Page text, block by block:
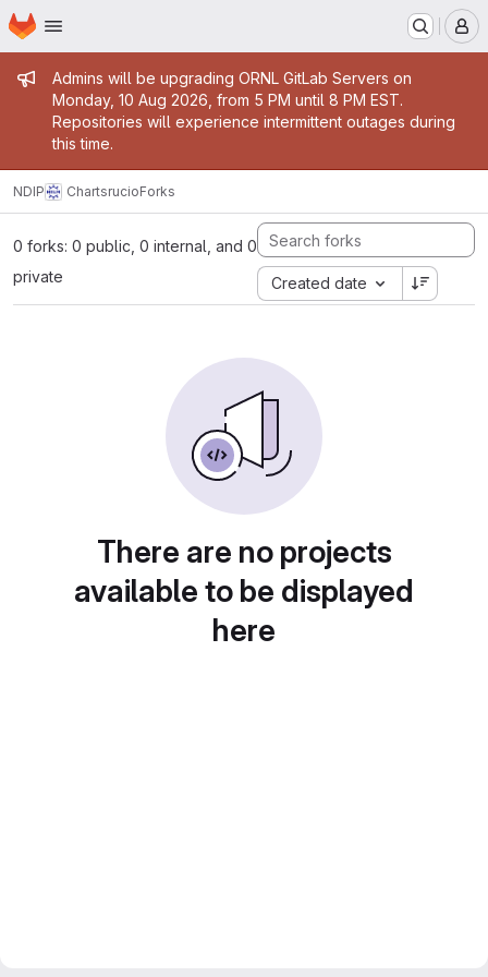
Skip to main content
Homepage
Admin message
Admins will be upgrading ORNL GitLab Servers on
Monday, 10 Aug 2026, from 5 PM until 8 PM EST.
Repositories will experience intermittent outages during
this time.
NDIP ChartsrucioForks
0 forks: 0 public, 0 internal, and 0
private
Created date
There are no projects
available to be displayed
here